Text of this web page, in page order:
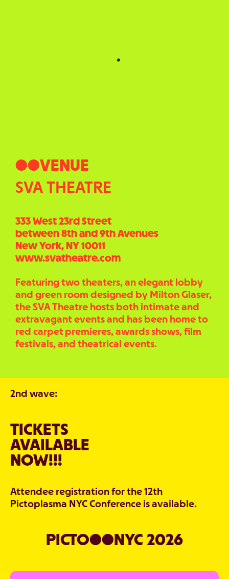
●●VENUE
SVA THEATRE
333 West 23rd Street
between 8th and 9th Avenues
New York, NY 10011
www.svatheatre.com
Featuring two theaters, an elegant lobby
and green room designed by Milton Glaser,
the SVA Theatre hosts both intimate and
extravagant events and has been home to
red carpet premieres, awards shows, film
festivals, and theatrical events.
2nd wave:
TICKETS
AVAILABLE
NOW!!!
Attendee registration for the 12th
Pictoplasma NYC Conference is available.
PICTO●●NYC 2026